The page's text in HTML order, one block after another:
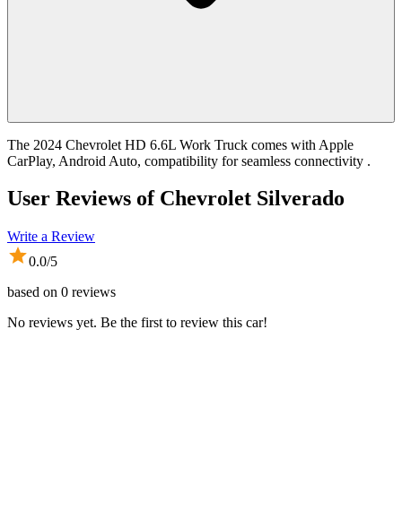
The 2024 Chevrolet HD 6.6L Work Truck comes with Apple
CarPlay, Android Auto, compatibility for seamless connectivity .
User Reviews of Chevrolet Silverado
Write a Review
0.0/5
based on 0 reviews
No reviews yet. Be the first to review this car!